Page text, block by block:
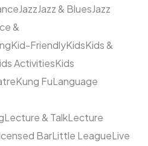
JazzJazz & BluesJazz
&
Kid-FriendlyKidsKids &
ActivitiesKids
Kung FuLanguage
Lecture & TalkLecture
BarLittle LeagueLive